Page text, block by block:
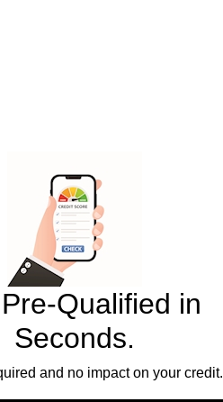
Qualified in
Seconds.
and no impact on your credit.